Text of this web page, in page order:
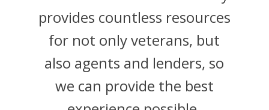
provides countless resources
for not only veterans, but
also agents and lenders, so
we can provide the best